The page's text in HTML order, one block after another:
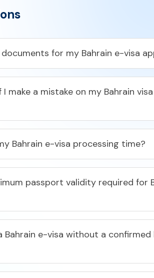
documents for my Bahrain e-visa
I make a mistake on my Bahrain
Bahrain e-visa processing time?​
passport validity required for
Bahrain e-visa without a confirmed